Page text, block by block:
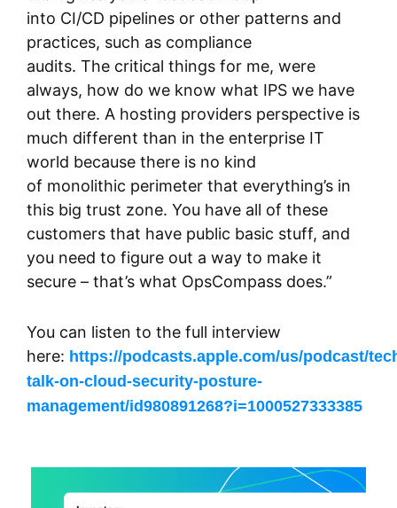
into CI/CD pipelines or other patterns and
practices, such as compliance
audits. The critical things for me, were
always, how do we know what IPS we have
out there. A hosting providers perspective is
much different than in the enterprise IT
world because there is no kind
of monolithic perimeter that everything’s in
this big trust zone. You have all of these
customers that have public basic stuff, and
you need to figure out a way to make it
secure – that’s what OpsCompass does.”
You can listen to the full interview
here: https://podcasts.apple.com/us/podcast/
talk-on-cloud-security-posture-
management/id980891268?i=1000527333385